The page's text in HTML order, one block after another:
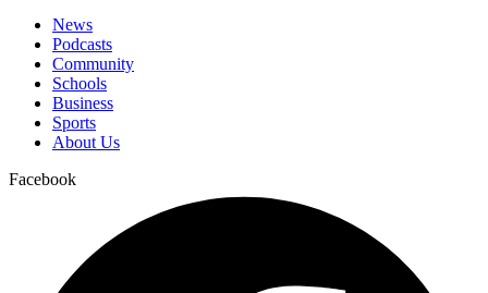
News
Podcasts
Community
Schools
Business
Sports
About Us
Facebook